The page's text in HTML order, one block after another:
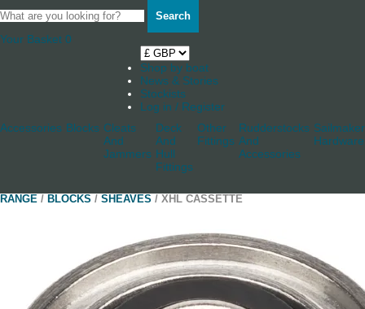
Search
Your Basket 0
Shop by boat
News & Stories
Stockists
Log in / Register
Accessories Blocks Cleats
And
Jammers
Deck
And
Hull
Fittings
Other
Fittings
Rudderstocks
And
Accessories
Hardware
RANGE / BLOCKS / SHEAVES / XHL CASSETTE